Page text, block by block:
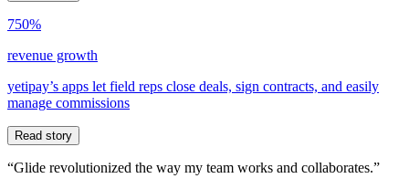
750%
revenue growth
yetipay’s apps let field reps close deals, sign contracts, and easily
manage commissions
Read story
“Glide revolutionized the way my team works and collaborates.”